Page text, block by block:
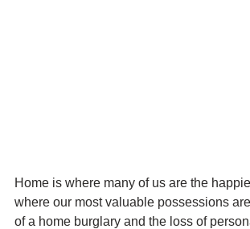
Home is where many of us are the
where our most valuable possessions
of a home burglary and the loss of